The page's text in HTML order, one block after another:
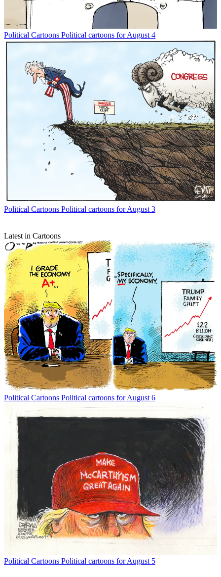
Political Cartoons Political cartoons for August 4
Political Cartoons Political cartoons for August 3
Latest in Cartoons
Political Cartoons Political cartoons for August 6
Political Cartoons Political cartoons for August 5